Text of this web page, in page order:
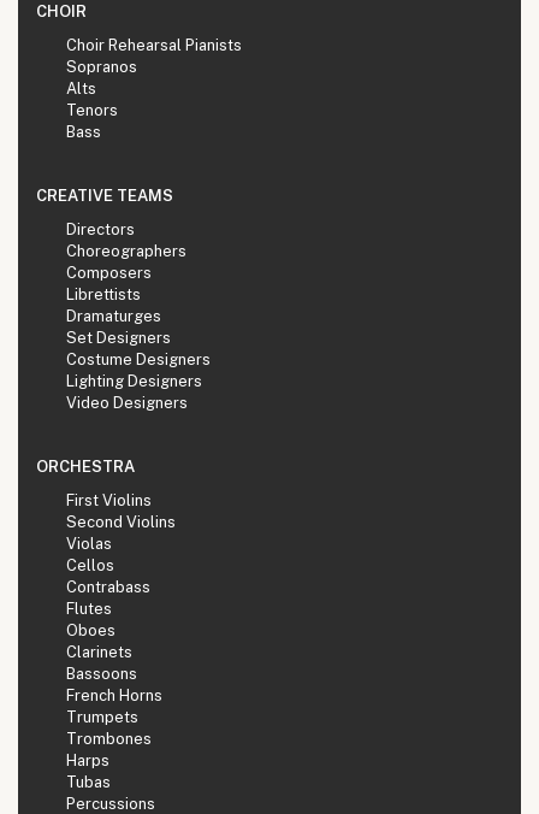
CHOIR
Choir Rehearsal Pianists
Sopranos
Alts
Tenors
Bass
CREATIVE TEAMS
Directors
Choreographers
Composers
Librettists
Dramaturges
Set Designers
Costume Designers
Lighting Designers
Video Designers
ORCHESTRA
First Violins
Second Violins
Violas
Cellos
Contrabass
Flutes
Oboes
Clarinets
Bassoons
French Horns
Trumpets
Trombones
Harps
Tubas
Percussions